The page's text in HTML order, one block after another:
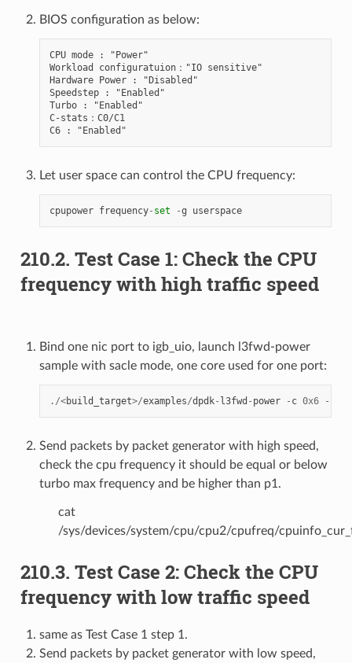
BIOS configuration as below:
CPU mode : "Power"
Workload configuratuion："IO sensitive"
Hardware Power : "Disabled"
Speedstep : "Enabled"
Turbo : "Enabled"
C-stats：C0/C1
Let user space can control the CPU frequency:
cpupower frequency- set -g userspace
210.2. Test Case 1: Check the CPU
frequency with high traffic speed
Bind one nic port to igb_uio, launch l3fwd-power
sample with sacle mode, one core used for one port:
./<build_target>/examples/dpdk- l3fwd - power - c 0x6 -
Send packets by packet generator with high speed,
check the cpu frequency it should be equal or below
turbo max frequency and be higher than p1.
cat
/sys/devices/system/cpu/cpu2/cpufreq/
210.3. Test Case 2: Check the CPU
frequency with low traffic speed
same as Test Case 1 step 1.
Send packets by packet generator with low speed,